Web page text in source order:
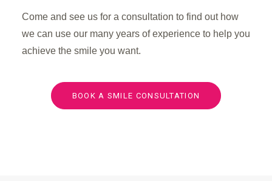
Come and see us for a consultation to find out how
we can use our many years of experience to help you
achieve the smile you want.
BOOK A SMILE CONSULTATION